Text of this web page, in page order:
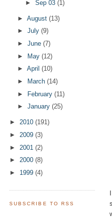
► Sep 03 (1)
► August (13)
► July (9)
► June (7)
► May (12)
► April (10)
►
March (14)
► February (11)
► January (25)
► 2010 (191)
► 2009 (3)
► 2001 (2)
► 2000 (8)
► 1999 (4)
SUBSCRIBE TO RSS